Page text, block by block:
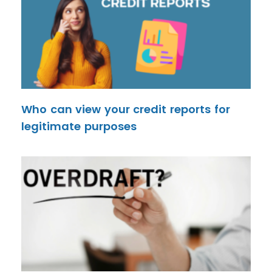
Who can view your credit reports for
legitimate purposes